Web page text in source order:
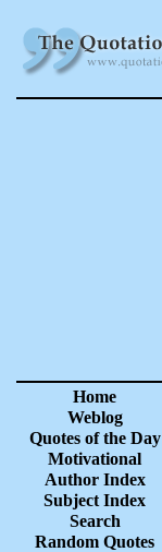
Home
Weblog
Quotes of the Day
Motivational
Author Index
Subject Index
Search
Random Quotes